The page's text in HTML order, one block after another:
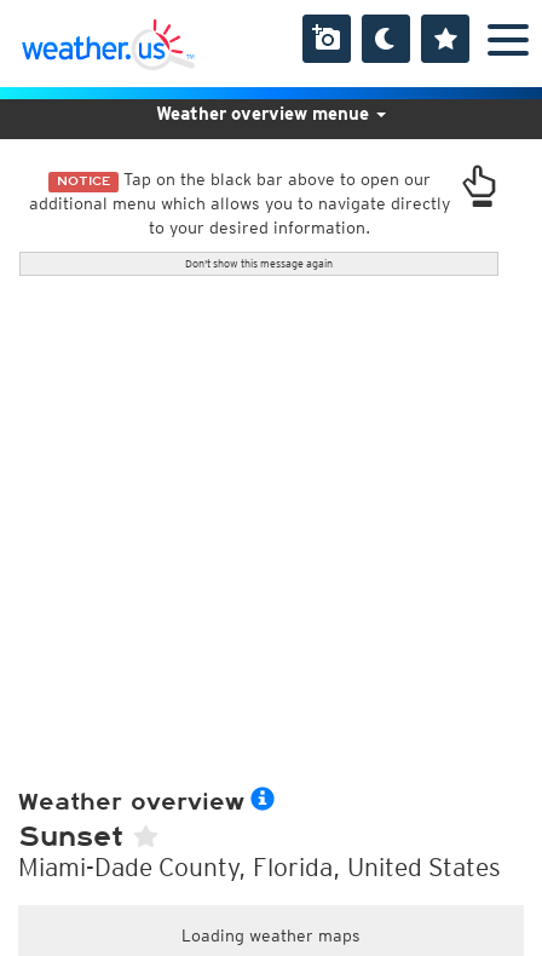
NOTICE Tap on the black bar above to open our
additional menu which allows you to navigate directly
to your desired information.
Don't show this message again
Weather overview menue
Weather overview
Sunset
Miami-Dade County, Florida, United States
Loading weather maps